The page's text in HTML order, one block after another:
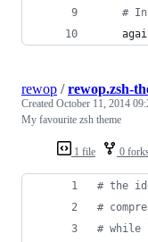
#
1 file 0
rewop /rewop.zsh-
Created October 11, 2014
My favourite zsh theme
# the
#
# while